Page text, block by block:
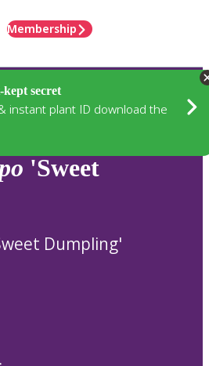
Membership
kept secret
instant plant ID download the
'Sweet
Dumpling'